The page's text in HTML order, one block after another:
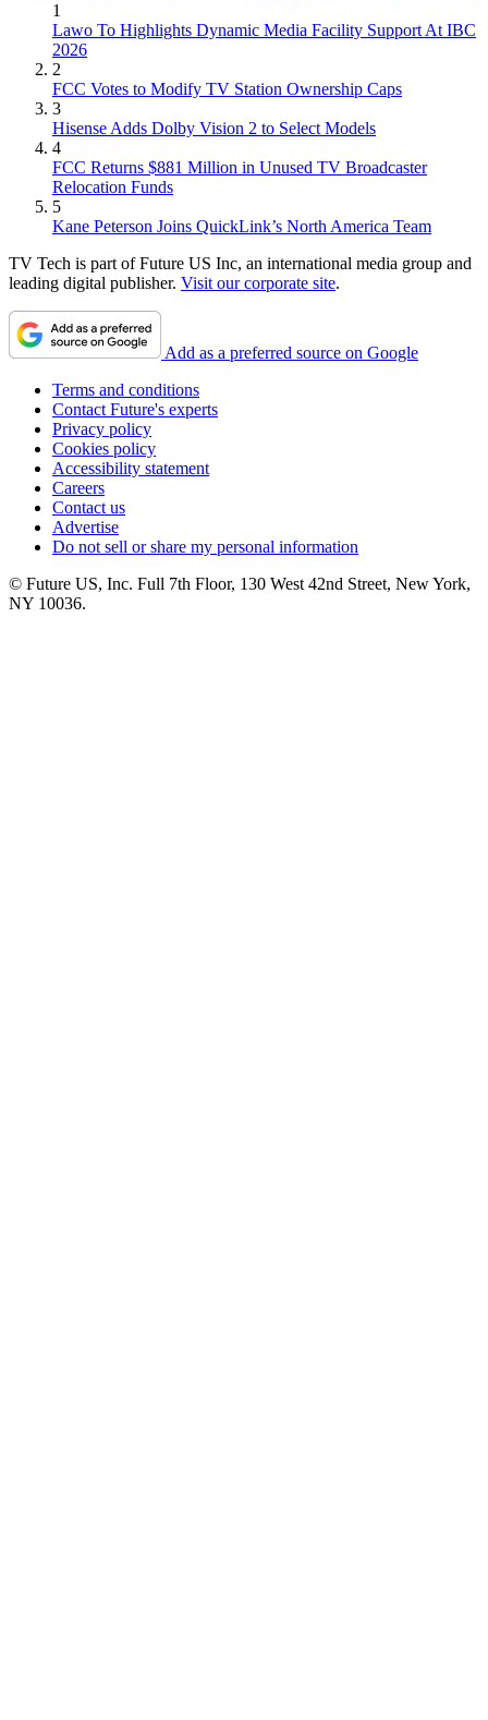
1
Lawo To Highlights Dynamic Media Facility Support At IBC
2026
2
FCC Votes to Modify TV Station Ownership Caps
3
Hisense Adds Dolby Vision 2 to Select Models
4
FCC Returns $881 Million in Unused TV Broadcaster
Relocation Funds
5
Kane Peterson Joins QuickLink’s North America Team
TV Tech is part of Future US Inc, an international media group and
leading digital publisher. Visit our corporate site.
Add as a preferred source on Google
Terms and conditions
Contact Future's experts
Privacy policy
Cookies policy
Accessibility statement
Careers
Contact us
Advertise
Do not sell or share my personal information
© Future US, Inc. Full 7th Floor, 130 West 42nd Street, New York,
NY 10036.